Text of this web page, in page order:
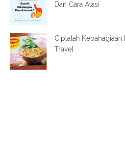
Dan Cara Atasi
Ciptalah
Travel